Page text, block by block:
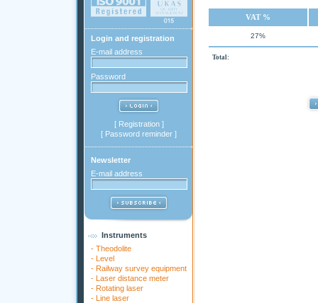
Login and registration
E-mail address
Password
[ Registration]
[ Password reminder ]
Newsletter
E-mail address
Instruments
- Theodolite
- Level
- Railway survey equipment
- Laser distance meter
- Rotating laser
- Line laser
VAT %
27%
Total: